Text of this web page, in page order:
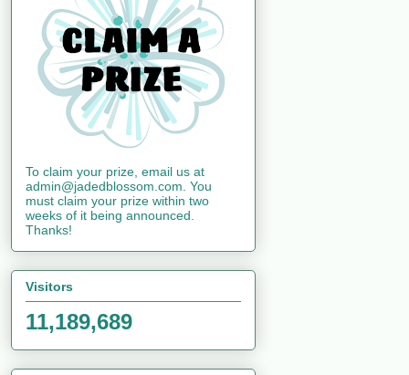
To claim your prize, email us at
admin@jadedblossom.com. You
must claim your prize within two
weeks of it being announced.
Thanks!
Visitors
11,189,689